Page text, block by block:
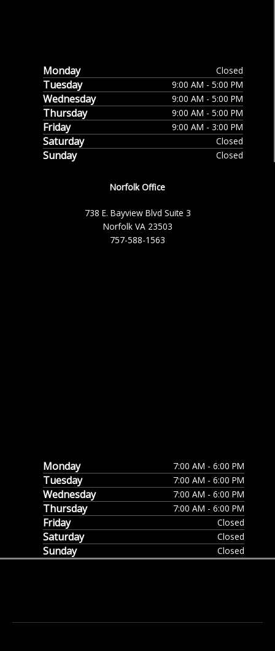
Monday Closed
Tuesday 9:00 AM - 5:00 PM
Wednesday 9:00 AM - 5:00 PM
Thursday 9:00 AM - 5:00 PM
Friday 9:00 AM - 3:00 PM
Saturday Closed
Sunday Closed
Norfolk Office
738 E. Bayview Blvd Suite 3
Norfolk VA 23503
757-588-1563
Monday 7:00 AM - 6:00 PM
Tuesday 7:00 AM - 6:00 PM
Wednesday 7:00 AM - 6:00 PM
Thursday 7:00 AM - 6:00 PM
Friday Closed
Saturday Closed
Sunday Closed